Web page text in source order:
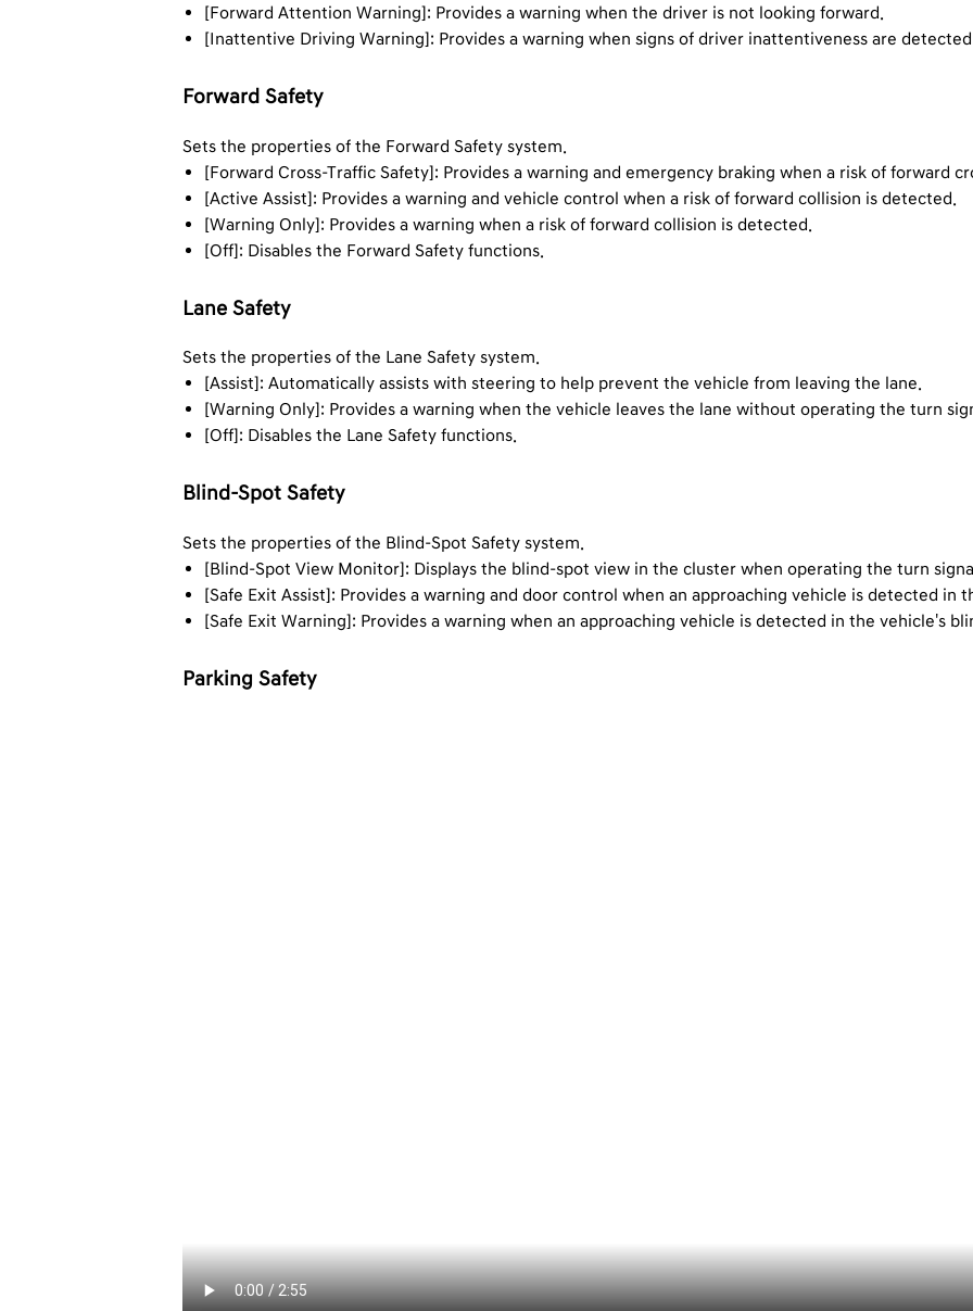
[Forward Attention Warning]: Provides a warning when the driver is not looking forward.
[Inattentive Driving Warning]: Provides a warning when signs of driver inattentiveness are
Forward Safety
Sets the properties of the Forward Safety system.
[Forward Cross-Traffic Safety]: Provides a warning and emergency braking when a risk of forward
[Active Assist]: Provides a warning and vehicle control when a risk of forward collision is detected.
[Warning Only]: Provides a warning when a risk of forward collision is detected.
[Off]: Disables the Forward Safety functions.
Lane Safety
Sets the properties of the Lane Safety system.
[Assist]: Automatically assists with steering to help prevent the vehicle from leaving the lane.
[Warning Only]: Provides a warning when the vehicle leaves the lane without operating the turn
[Off]: Disables the Lane Safety functions.
Blind-Spot Safety
Sets the properties of the Blind-Spot Safety system.
[Blind-Spot View Monitor]: Displays the blind-spot view in the cluster when operating the turn
[Safe Exit Assist]: Provides a warning and door control when an approaching vehicle is detected in
[Safe Exit Warning]: Provides a warning when an approaching vehicle is detected in the vehicle's
Parking Safety